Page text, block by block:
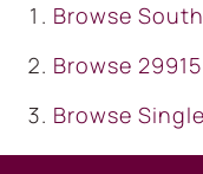
Browse
Browse
Browse